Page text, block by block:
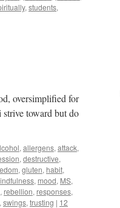
, students,
oversimplified for
toward but do
, allergens, attack,
, destructive,
, gluten, habit,
, mood, MS,
, rebellion, responses,
, swings, trusting | 12